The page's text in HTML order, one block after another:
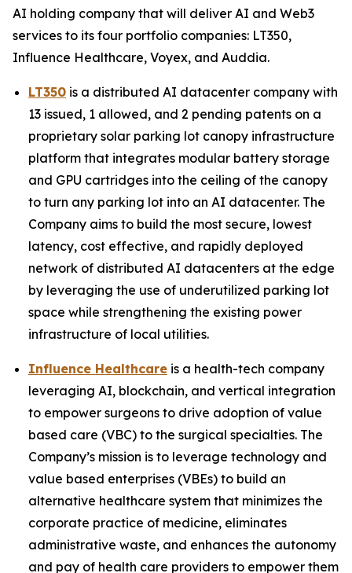
AI holding company that will deliver AI and Web3
services to its four portfolio companies: LT350,
Influence Healthcare, Voyex, and Auddia.
LT350 is a distributed AI datacenter company with
13 issued, 1 allowed, and 2 pending patents on a
proprietary solar parking lot canopy infrastructure
platform that integrates modular battery storage
and GPU cartridges into the ceiling of the canopy
to turn any parking lot into an AI datacenter. The
Company aims to build the most secure, lowest
latency, cost effective, and rapidly deployed
network of distributed AI datacenters at the edge
by leveraging the use of underutilized parking lot
space while strengthening the existing power
infrastructure of local utilities.
Influence Healthcare is a health-tech company
leveraging AI, blockchain, and vertical integration
to empower surgeons to drive adoption of value
based care (VBC) to the surgical specialties. The
Company’s mission is to leverage technology and
value based enterprises (VBEs) to build an
alternative healthcare system that minimizes the
corporate practice of medicine, eliminates
administrative waste, and enhances the autonomy
and pay of health care providers to empower them